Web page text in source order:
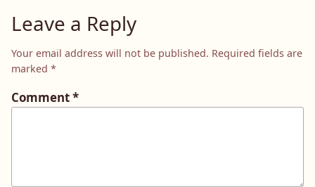
Leave a Reply
Your email address will not be published. Required fields are
marked *
Comment*